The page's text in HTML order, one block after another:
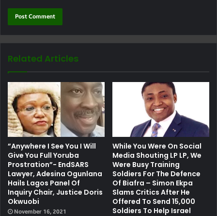
Related Articles
”Anywhere I See You I Will
Give You Full Yoruba
Prostration”- EndSARS
Lawyer, Adesina Ogunlana
Hails Lagos Panel Of
Inquiry Chair, Justice Doris
Okwuobi
November 16, 2021
While You Were On Social
Media Shouting LP LP, We
Were Busy Training
Soldiers For The Defence
Of Biafra – Simon Ekpa
Slams Critics After He
Offered To Send 15,000
Soldiers To Help Israel